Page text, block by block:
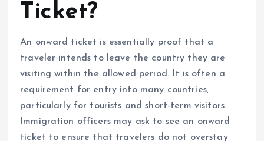
Ticket?
An onward ticket is essentially proof that a
traveler intends to leave the country they are
visiting within the allowed period. It is often a
requirement for entry into many countries,
particularly for tourists and short-term visitors.
Immigration officers may ask to see an onward
ticket to ensure that travelers do not overstay